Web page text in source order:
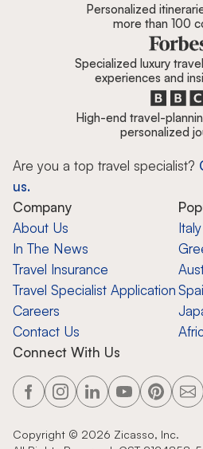
Personalized
more than 100
Specialized luxury
experiences and
High-end travel-
personalized
Are you a top travel specialist?
us.
Company
About Us
In The News
Travel Insurance
Travel Specialist Application
Careers
Contact Us
Italy
Connect With Us
Copyright © 2026 Zicasso, Inc.